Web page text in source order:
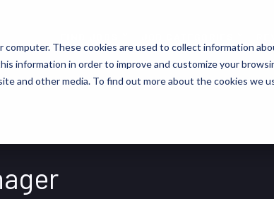
computer. These cookies are used to collect information
information in order to improve and customize your
and other media. To find out more about the cookies we